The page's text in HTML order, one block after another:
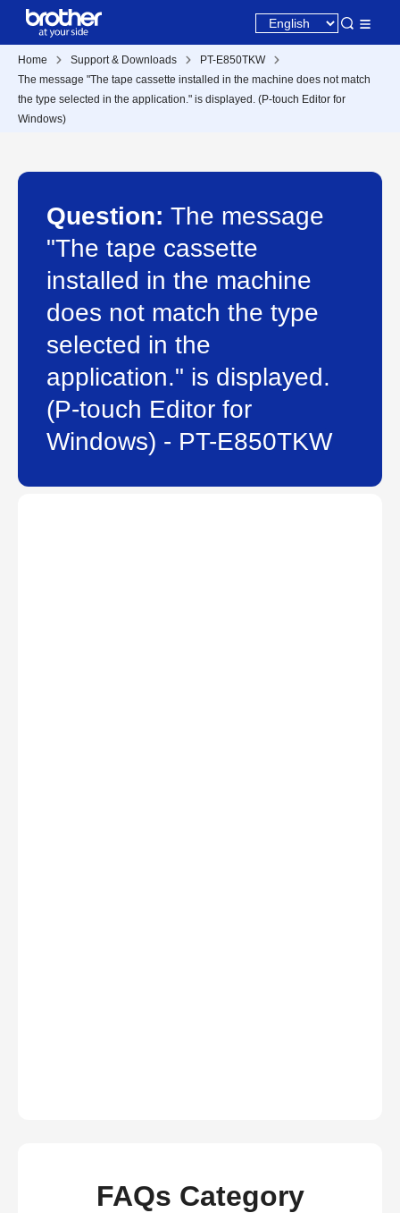
Home Support & Downloads
PT-E850TKW
The message "The tape cassette installed in the machine does not match
the type selected in the application." is displayed. (P-touch Editor for
Windows)
Question: The message
"The tape cassette
installed in the machine
does not match the type
selected in the
application." is displayed.
(P-touch Editor for
Windows) - PT-E850TKW
FAQs Category